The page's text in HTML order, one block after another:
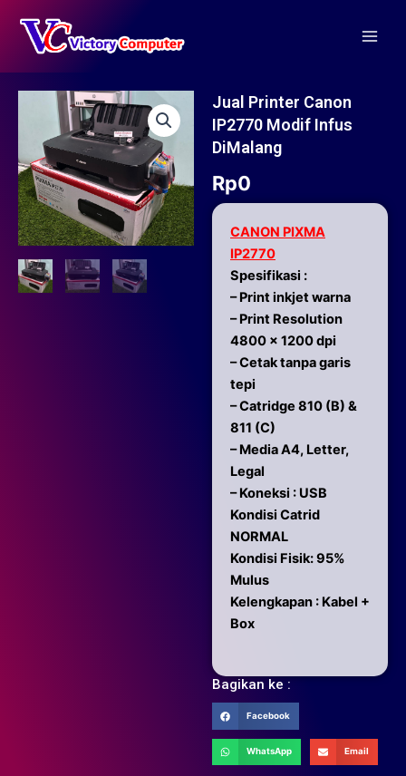
content
Jual Printer Canon
IP2770 Modif Infus
DiMalang
Rp0
CANON PIXMA
IP2770
Spesifikasi :
– Print inkjet warna
– Print Resolution
4800 x 1200 dpi
– Cetak tanpa garis
tepi
– Catridge 810 (B) &
811 (C)
– Media A4, Letter,
Legal
– Koneksi : USB
Kondisi Catrid
NORMAL
Kondisi Fisik: 95%
Mulus
Kelengkapan : Kabel +
Box
Bagikan ke :
Facebook
WhatsApp Email